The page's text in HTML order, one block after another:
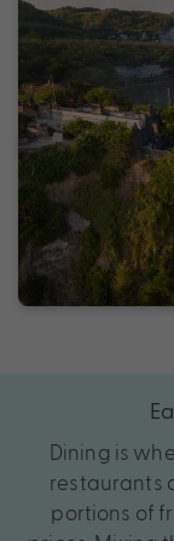
Dining is
restaurants
portions of